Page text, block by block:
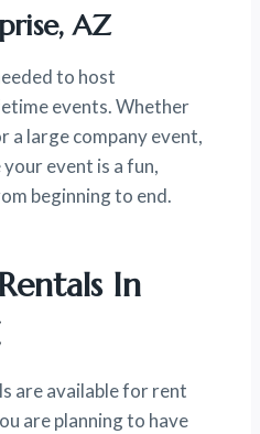
AZ
to host
events. Whether
a large company event,
event is a fun,
beginning to end.
In
are available for rent
are planning to have